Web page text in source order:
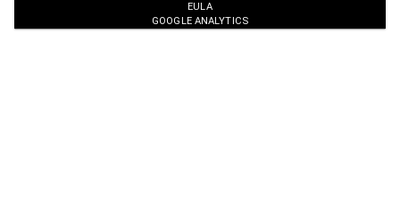
EULA
GOOGLE ANALYTICS